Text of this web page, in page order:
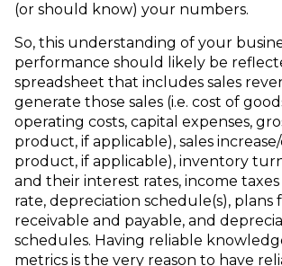
(or should know) your numbers.
So, this understanding of your
performance should likely be
spreadsheet that includes sales
generate those sales (i.e. cost of
operating costs, capital expenses,
product, if applicable), sales
product, if applicable), inventory
and their interest rates, income
rate, depreciation schedule(s), plans
receivable and payable, and
schedules. Having reliable
metrics is the very reason to have